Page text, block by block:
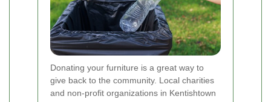
Donating your furniture is a great way to
give back to the community. Local charities
and non-profit organizations in Kentishtown